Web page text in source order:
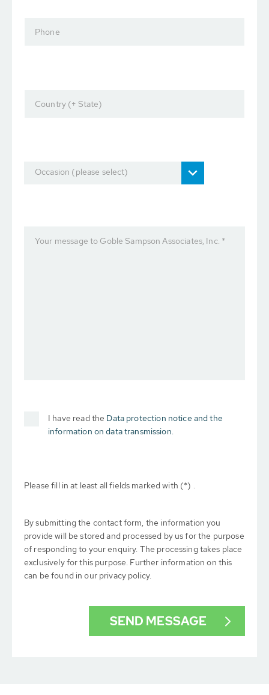
Phone
Country (+ State)
Occasion (please select)
Your message to Goble Sampson Associates, Inc. *
I have read the Data protection notice and the
information on data transmission.
Please fill in at least all fields marked with (*) .
By submitting the contact form, the information you
provide will be stored and processed by us for the purpose
of responding to your enquiry. The processing takes place
exclusively for this purpose. Further information on this
can be found in our privacy policy.